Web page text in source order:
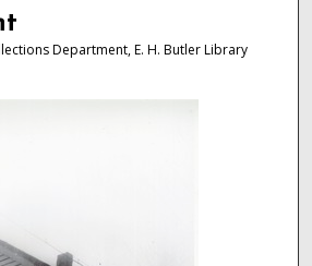
Department, E. H. Butler Library